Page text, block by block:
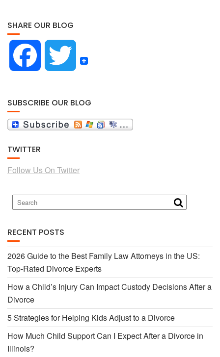
SHARE OUR BLOG
c
o
k
T
i
e
SUBSCRIBE OUR BLOG
TWITTER
Follow Us On Twitter
RECENT POSTS
2026 Guide to the Best Family Law Attorneys in the US:
Top-Rated Divorce Experts
How a Child’s Injury Can Impact Custody Decisions After a
Divorce
5 Strategies for Helping Kids Adjust to a Divorce
How Much Child Support Can I Expect After a Divorce in
Illinois?